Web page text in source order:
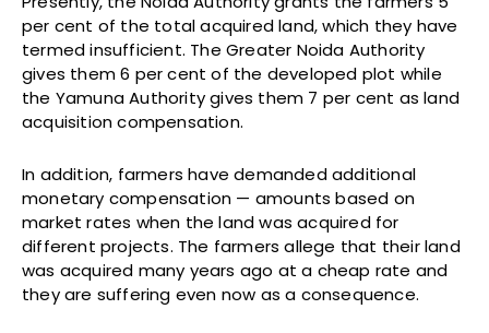
per cent of the total acquired land, which they have
termed insufficient. The Greater Noida Authority
gives them 6 per cent of the developed plot while
the Yamuna Authority gives them 7 per cent as land
acquisition compensation.
In addition, farmers have demanded additional
monetary compensation — amounts based on
market rates when the land was acquired for
different projects. The farmers allege that their land
was acquired many years ago at a cheap rate and
they are suffering even now as a consequence.